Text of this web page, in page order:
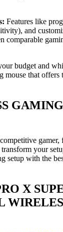
Features like
and
comparable
budget and
that offers
gamer,
your
setup with the
X